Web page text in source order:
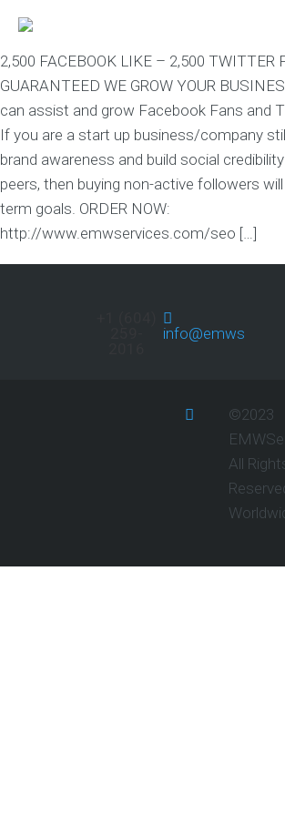
2,500 FACEBOOK LIKE – 2,500 TWITTER
GUARANTEED WE GROW YOUR
can assist and grow Facebook Fans and
If you are a start up business/company
brand awareness and build social
peers, then buying non-active followers
term goals. ORDER NOW:
http://www.emwservices.com/seo […]
©2023
All